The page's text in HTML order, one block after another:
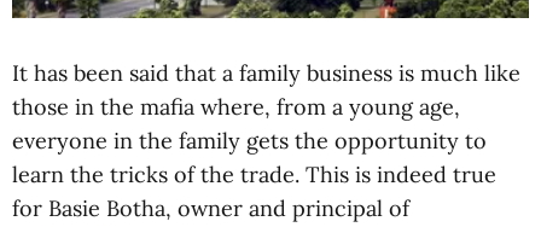
It has been said that a family business is much like
those in the mafia where, from a young age,
everyone in the family gets the opportunity to
learn the tricks of the trade. This is indeed true
for Basie Botha, owner and principal of